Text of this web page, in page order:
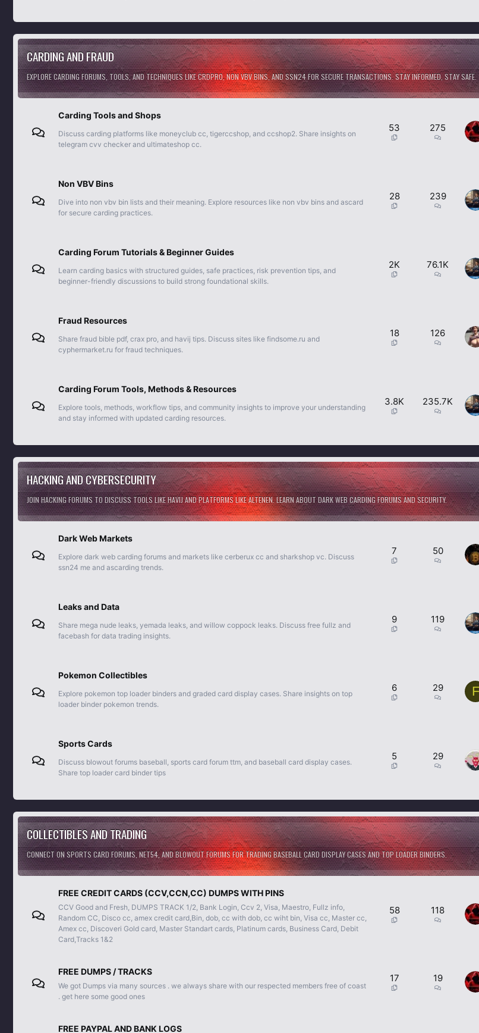
CARDING AND FRAUD
EXPLORE CARDING FORUMS, TOOLS, AND TECHNIQUES LIKE CRDPRO, NON VBV BINS, AND SSN24 FOR SECURE TRANSACTIONS. STAY INFORMED, STAY SAFE.
Carding Tools and Shops
Discuss carding platforms like moneyclub cc, tigerccshop, and ccshop2. Share insights on
telegram cvv checker and ultimateshop cc.
53 275
Non VBV Bins
Dive into non vbv bin lists and their meaning. Explore resources like non vbv bins and ascard
for secure carding practices.
28 239
Carding Forum Tutorials & Beginner Guides
Learn carding basics with structured guides, safe practices, risk prevention tips, and
beginner-friendly discussions to build strong foundational skills.
2K 76.1K
Fraud Resources
Share fraud bible pdf, crax pro, and havij tips. Discuss sites like findsome.ru and
cyphermarket.ru for fraud techniques.
18 126
Carding Forum Tools, Methods & Resources
Explore tools, methods, workflow tips, and community insights to improve your understanding
and stay informed with updated carding resources.
3.8K 235.7K
HACKING AND CYBERSECURITY
JOIN HACKING FORUMS TO DISCUSS TOOLS LIKE HAVIJ AND PLATFORMS LIKE ALTENEN. LEARN ABOUT DARK WEB CARDING FORUMS AND SECURITY.
Dark Web Markets
Explore dark web carding forums and markets like cerberux cc and sharkshop vc. Discuss
ssn24 me and ascarding trends.
7 50
Leaks and Data
Share mega nude leaks, yemada leaks, and willow coppock leaks. Discuss free fullz and
facebash for data trading insights.
9 119
Pokemon Collectibles
Explore pokemon top loader binders and graded card display cases. Share insights on top
loader binder pokemon trends.
6 29 F
Sports Cards
Discuss blowout forums baseball, sports card forum ttm, and baseball card display cases.
Share top loader card binder tips
5 29
COLLECTIBLES AND TRADING
CONNECT ON SPORTS CARD FORUMS, NET54, AND BLOWOUT FORUMS FOR TRADING BASEBALL CARD DISPLAY CASES AND TOP LOADER BINDERS.
FREE CREDIT CARDS (CCV,CCN,CC) DUMPS WITH PINS
CCV Good and Fresh, DUMPS TRACK 1/2, Bank Login, Ccv 2, Visa, Maestro, Fullz info,
Random CC, Disco cc, amex credit card,Bin, dob, cc with dob, cc wiht bin, Visa cc, Master cc,
Amex cc, Discoveri Gold card, Master Standart cards, Platinum cards, Business Card, Debit
Card,Tracks 1&2
58 118
FREE DUMPS / TRACKS
We got Dumps via many sources . we always share with our respected members free of coast
. get here some good ones
17 19
FREE PAYPAL AND BANK LOGS